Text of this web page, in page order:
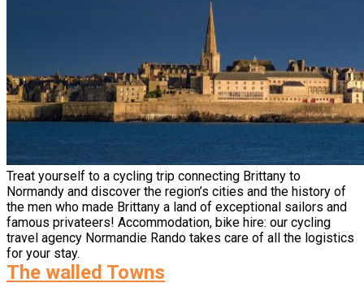
Treat yourself to a cycling trip connecting Brittany to
Normandy and discover the region’s cities and the history of
the men who made Brittany a land of exceptional sailors and
famous privateers! Accommodation, bike hire: our cycling
travel agency Normandie Rando takes care of all the logistics
for your stay.
The walled Towns